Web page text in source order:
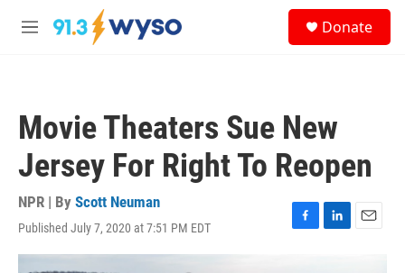
Skip to main content
M
Donate
Movie Theaters Sue New
Jersey For Right To Reopen
NPR | By Scott Neuman
Published July 7, 2020 at 7:51 PM EDT
F
L
E